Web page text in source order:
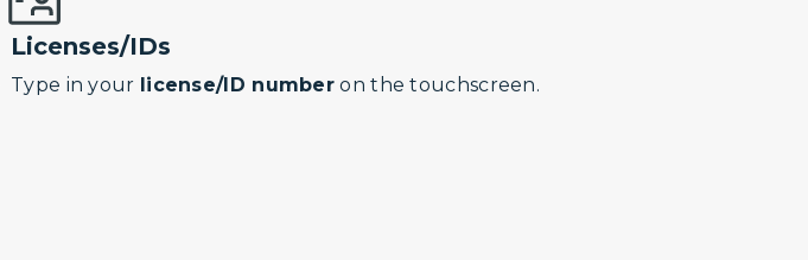
Licenses/IDs
Type in your license/ID number on the touchscreen.